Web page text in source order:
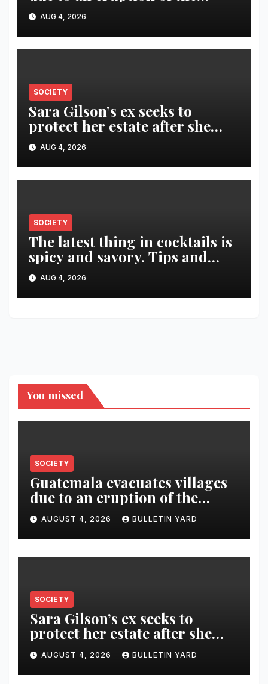
Fuego volcano
AUG 4, 2026
SOCIETY
Sara Gilson’s ex seeks to
protect her estate after she
was killed in murder-suicide
AUG 4, 2026
SOCIETY
The latest thing in cocktails is
spicy and savory. Tips and
recipes for home bartenders
AUG 4, 2026
You missed
SOCIETY
Guatemala evacuates villages
due to an eruption of the
Fuego volcano
AUGUST 4, 2026 BULLETIN YARD
SOCIETY
Sara Gilson’s ex seeks to
protect her estate after she
was killed in murder-suicide
AUGUST 4, 2026 BULLETIN YARD